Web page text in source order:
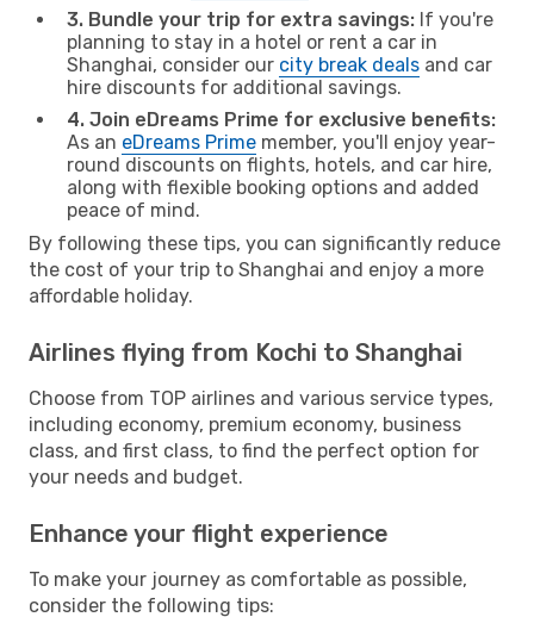
3. Bundle your trip for extra savings: If you're
planning to stay in a hotel or rent a car in
Shanghai, consider our city break deals and car
hire discounts for additional savings.
4. Join eDreams Prime for exclusive benefits:
As an eDreams Prime member, you'll enjoy year-
round discounts on flights, hotels, and car hire,
along with flexible booking options and added
peace of mind.
By following these tips, you can significantly reduce
the cost of your trip to Shanghai and enjoy a more
affordable holiday.
Airlines flying from Kochi to Shanghai
Choose from TOP airlines and various service types,
including economy, premium economy, business
class, and first class, to find the perfect option for
your needs and budget.
Enhance your flight experience
To make your journey as comfortable as possible,
consider the following tips: